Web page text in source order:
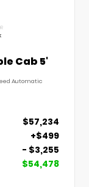
Cab 5'
Automatic
$57,234
+$499
- $3,255
$54,478